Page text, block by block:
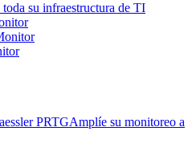
su infraestructura de TI
PRTGAmplíe su monitoreo a